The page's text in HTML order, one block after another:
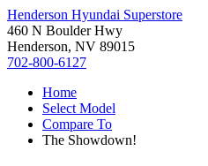
Henderson Hyundai Superstore
460 N Boulder Hwy
Henderson, NV 89015
702-800-6127
Home
Select Model
Compare To
The Showdown!